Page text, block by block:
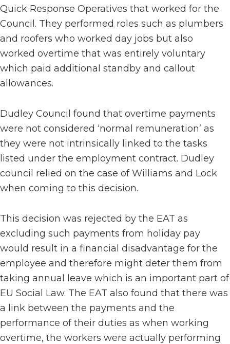
Quick Response Operatives that worked for the
Council. They performed roles such as plumbers
and roofers who worked day jobs but also
worked overtime that was entirely voluntary
which paid additional standby and callout
allowances.
Dudley Council found that overtime payments
were not considered ‘normal remuneration’ as
they were not intrinsically linked to the tasks
listed under the employment contract. Dudley
council relied on the case of Williams and Lock
when coming to this decision.
This decision was rejected by the EAT as
excluding such payments from holiday pay
would result in a financial disadvantage for the
employee and therefore might deter them from
taking annual leave which is an important part of
EU Social Law. The EAT also found that there was
a link between the payments and the
performance of their duties as when working
overtime, the workers were actually performing